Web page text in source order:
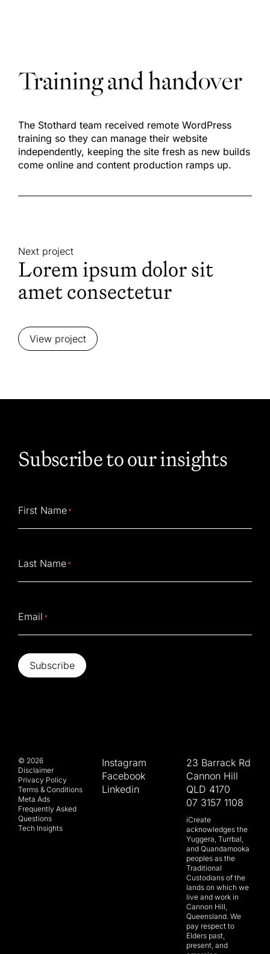
Training and handover
The Stothard team received remote WordPress
training so they can manage their website
independently, keeping the site fresh as new builds
come online and content production ramps up.
Next project
Lorem ipsum dolor sit
amet consectetur
View project
Subscribe to our insights
First Name *
Last Name *
Email *
Subscribe
© 2026
Disclaimer
Privacy Policy
Terms & Conditions
Meta Ads
Frequently Asked
Questions
Tech Insights
Instagram
Facebook
Linkedin
23 Barrack Rd
Cannon Hill
QLD 4170
07 3157 1108
iCreate
acknowledges the
Yuggera, Turrbal,
and Quandamooka
peoples as the
Traditional
Custodians of the
lands on which we
live and work in
Cannon Hill,
Queensland. We
pay respect to
Elders past,
present, and